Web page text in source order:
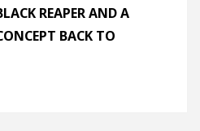
REAPER AND A
BACK TO